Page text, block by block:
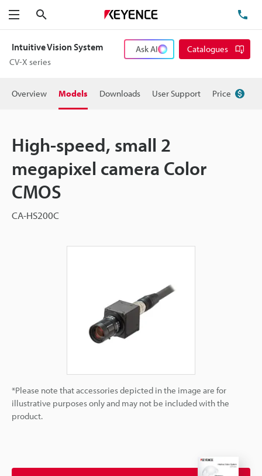
Menu
Intuitive Vision System
CV-X series
Ask AI Catalogues
Overview Models Downloads User Support Price
High-speed, small 2
megapixel camera Color
CMOS
CA-HS200C
*Please note that accessories depicted in the image are for
illustrative purposes only and may not be included with the
product.